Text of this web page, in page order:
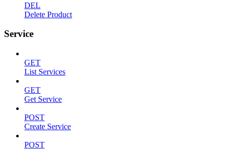
DEL
Delete Product
Service
GET
List Services
GET
Get Service
POST
Create Service
POST